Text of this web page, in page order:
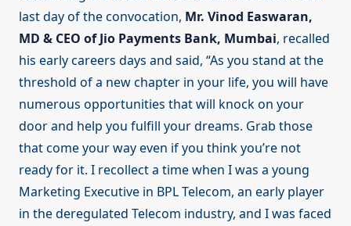
last day of the convocation, Mr. Vinod Easwaran,
MD & CEO of Jio Payments Bank, Mumbai, recalled
his early careers days and said, “As you stand at the
threshold of a new chapter in your life, you will have
numerous opportunities that will knock on your
door and help you fulfill your dreams. Grab those
that come your way even if you think you’re not
ready for it. I recollect a time when I was a young
Marketing Executive in BPL Telecom, an early player
in the deregulated Telecom industry, and I was faced